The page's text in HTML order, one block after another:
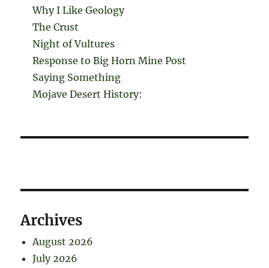
Why I Like Geology
The Crust
Night of Vultures
Response to Big Horn Mine Post
Saying Something
Mojave Desert History:
Archives
August 2026
July 2026